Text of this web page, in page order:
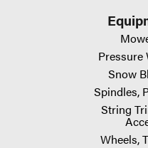
Pressure
Snow
Spindles,
String
Wheels,